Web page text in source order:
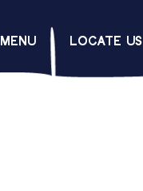
MENU LOCATE US